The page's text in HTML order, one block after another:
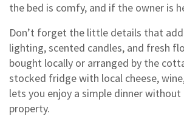
the bed is comfy, and if the owner is
Don’t forget the little details that
lighting, scented candles, and fresh
bought locally or arranged by the
stocked fridge with local cheese,
lets you enjoy a simple dinner
property.